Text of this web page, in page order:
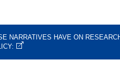
NARRATIVES HAVE ON